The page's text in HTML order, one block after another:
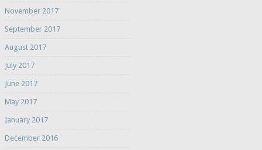
November 2017
September 2017
August 2017
July 2017
June 2017
May 2017
January 2017
December 2016